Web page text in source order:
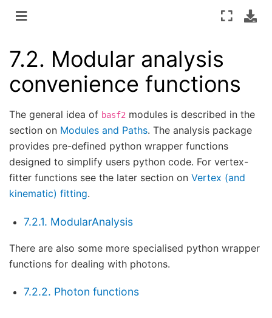
7.2. Modular analysis
convenience functions
The general idea of basf2 modules is described in the
section on Modules and Paths. The analysis package
provides pre-defined python wrapper functions
designed to simplify users python code. For vertex-
fitter functions see the later section on Vertex (and
kinematic) fitting.
7.2.1. ModularAnalysis
There are also some more specialised python wrapper
functions for dealing with photons.
7.2.2. Photon functions